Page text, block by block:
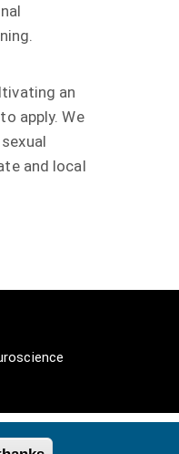
an
apply. We
and local